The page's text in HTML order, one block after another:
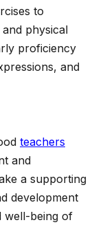
to
physical
proficiency
and
teachers
and
a supporting
development
well-being of